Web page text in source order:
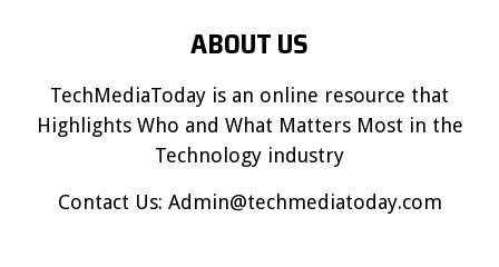
ABOUT US
TechMediaToday is an online resource that
Highlights Who and What Matters Most in the
Technology industry
Contact Us: Admin@techmediatoday.com